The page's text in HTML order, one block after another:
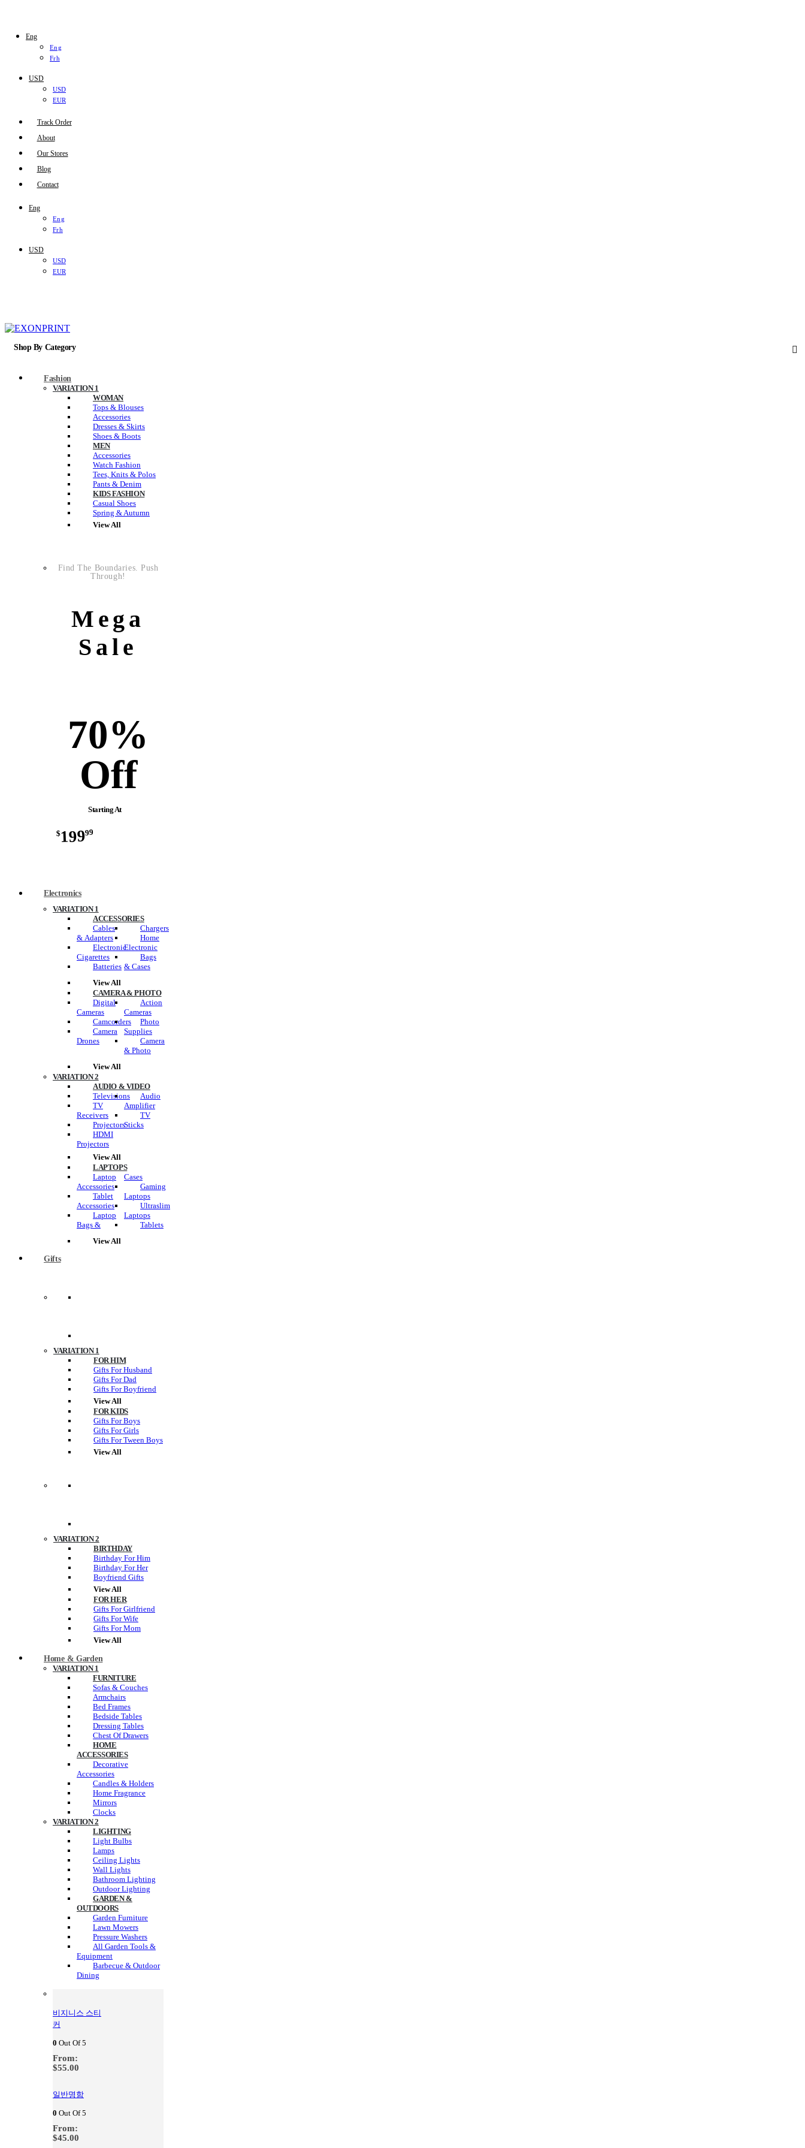
Eng
Eng
Frh
USD
USD
EUR
Track Order
About
Our Stores
Blog
Contact
Eng
Eng
Frh
USD
USD
EUR
Shop By Category
Fashion
VARIATION 1
WOMAN
Tops & Blouses
Accessories
Dresses & Skirts
Shoes & Boots
MEN
Accessories
Watch Fashion
Tees, Knits & Polos
Pants & Denim
KIDS FASHION
Casual Shoes
Spring & Autumn
View All
Find The Boundaries. Push
Through!
Mega
Sale
70%
Off
Starting At
$19999
Electronics
VARIATION 1
ACCESSORIES
Cables
& Adapters
Electronic
Cigarettes
Batteries
Chargers
Home
Electronic
Bags
& Cases
View All
CAMERA & PHOTO
Digital
Cameras
Camcorders
Camera
Drones
Action
Cameras
Photo
Supplies
Camera
& Photo
View All
VARIATION 2
AUDIO & VIDEO
Televisions
TV
Receivers
Projectors
HDMI
Projectors
Audio
Amplifier
TV
Sticks
View All
LAPTOPS
Laptop
Accessories
Tablet
Accessories
Laptop
Bags &
Cases
Gaming
Laptops
Ultraslim
Laptops
Tablets
View All
Gifts
VARIATION 1
FOR HIM
Gifts For Husband
Gifts For Dad
Gifts For Boyfriend
View All
FOR KIDS
Gifts For Boys
Gifts For Girls
Gifts For Tween Boys
View All
VARIATION 2
BIRTHDAY
Birthday For Him
Birthday For Her
Boyfriend Gifts
View All
FOR HER
Gifts For Girlfriend
Gifts For Wife
Gifts For Mom
View All
Home & Garden
VARIATION 1
FURNITURE
Sofas & Couches
Armchairs
Bed Frames
Bedside Tables
Dressing Tables
Chest Of Drawers
HOME
ACCESSORIES
Decorative
Accessories
Candles & Holders
Home Fragrance
Mirrors
Clocks
VARIATION 2
LIGHTING
Light Bulbs
Lamps
Ceiling Lights
Wall Lights
Bathroom Lighting
Outdoor Lighting
GARDEN &
OUTDOORS
Garden Furniture
Lawn Mowers
Pressure Washers
All Garden Tools &
Equipment
Barbecue & Outdoor
Dining
비지니스 스티
커
0 Out Of 5
From:
$55.00
일반명함
0 Out Of 5
From:
$45.00